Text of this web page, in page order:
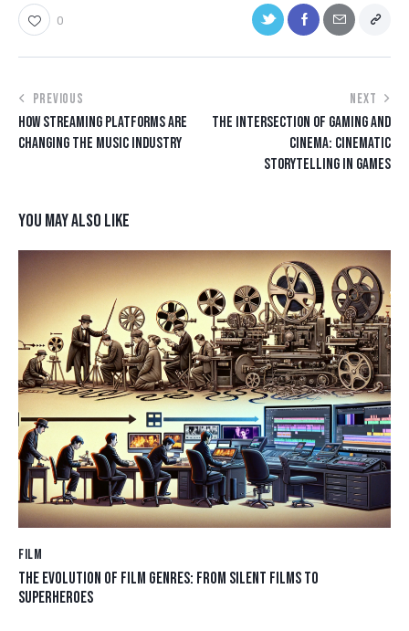
0
PREVIOUS
HOW STREAMING PLATFORMS ARE
CHANGING THE MUSIC INDUSTRY
NEXT
THE INTERSECTION OF GAMING AND
CINEMA: CINEMATIC
STORYTELLING IN GAMES
YOU MAY ALSO LIKE
FILM
THE EVOLUTION OF FILM GENRES: FROM SILENT FILMS TO
SUPERHEROES